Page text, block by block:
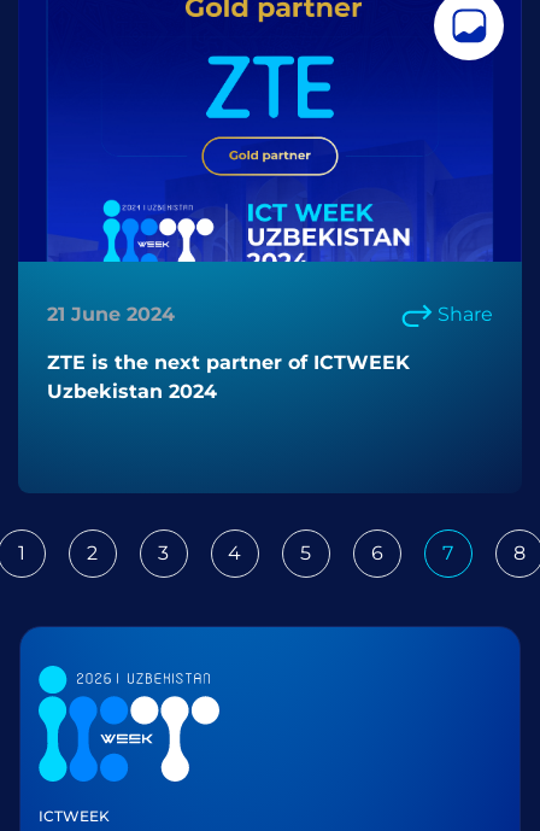
21 June 2024 Share
ZTE is the next partner of ICTWEEK
Uzbekistan 2024
1 2 3 4 5 6 7 8
ICTWEEK